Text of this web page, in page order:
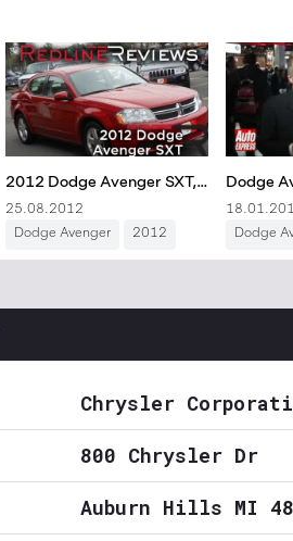
Chrysler
800 Chrysler Dr
Auburn Hills MI